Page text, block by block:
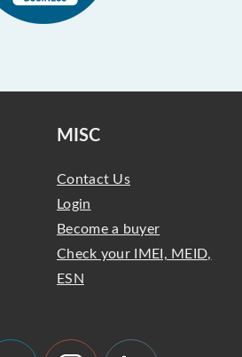
MISC
Contact Us
Login
Become a buyer
Check your IMEI, MEID,
ESN